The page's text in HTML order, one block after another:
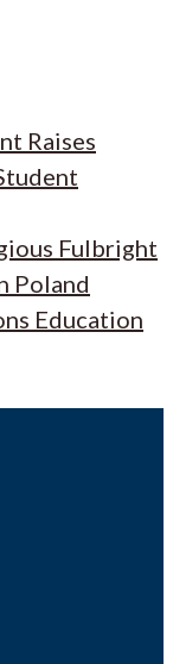
Raises
Fulbright
Poland
Education